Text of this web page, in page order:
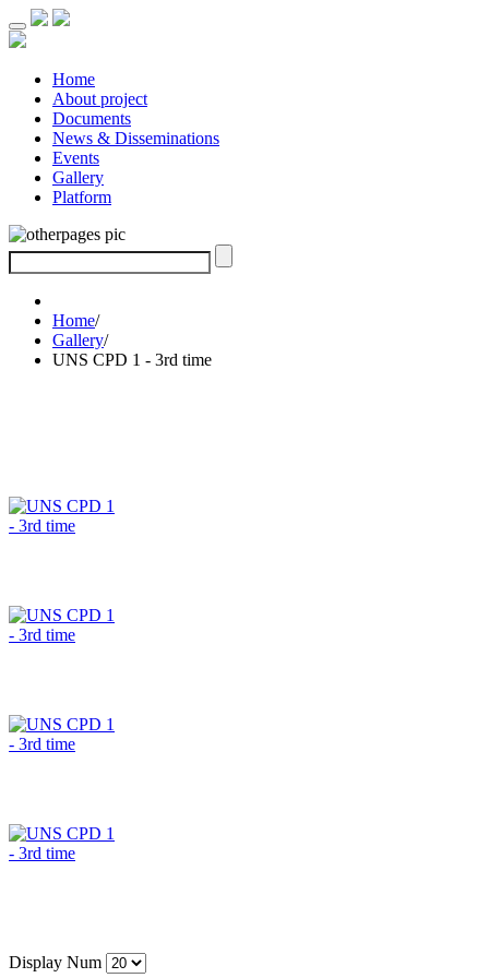
Home
About project
Documents
News & Disseminations
Events
Gallery
Platform
Home/
Gallery/
UNS CPD 1 - 3rd time
Display Num